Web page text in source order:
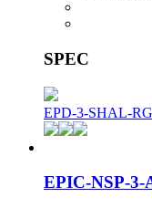
SPEC
EPD-3-SHAL-
EPIC-NSP-3-